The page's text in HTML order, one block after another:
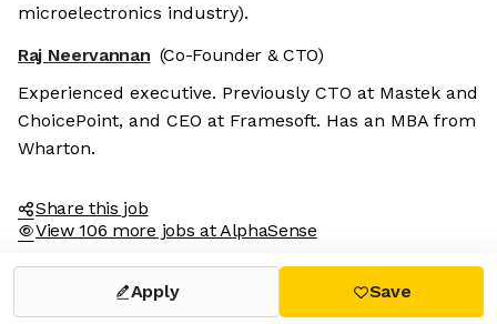
microelectronics industry).
Raj Neervannan (Co-Founder & CTO)
Experienced executive. Previously CTO at Mastek and
ChoicePoint, and CEO at Framesoft. Has an MBA from
Wharton.
Share this job
View 106 more jobs at AlphaSense
Apply Save